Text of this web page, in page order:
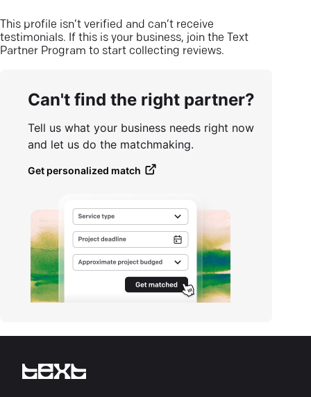
This profile isn’t verified and can’t receive
testimonials. If this is your business, join the Text
Partner Program to start collecting reviews.
Can't find the right partner?
Tell us what your business needs right now
and let us do the matchmaking.
Get personalized match